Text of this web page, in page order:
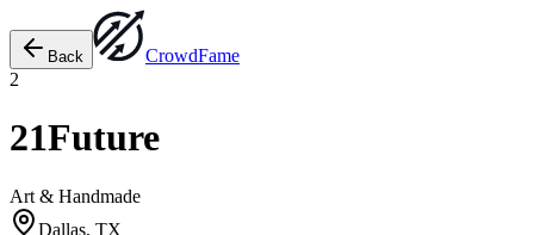
Back CrowdFame
2
21Future
Art & Handmade
Dallas, TX